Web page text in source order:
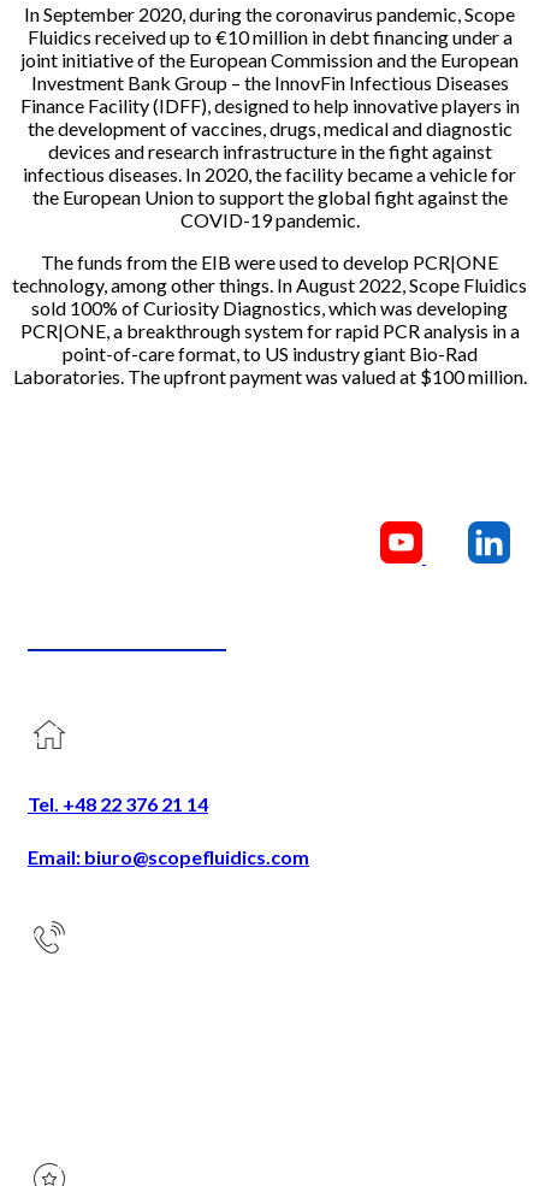
In September 2020, during the coronavirus pandemic, Scope
Fluidics received up to €10 million in debt financing under a
joint initiative of the European Commission and the European
Investment Bank Group – the InnovFin Infectious Diseases
Finance Facility (IDFF), designed to help innovative players in
the development of vaccines, drugs, medical and diagnostic
devices and research infrastructure in the fight against
infectious diseases. In 2020, the facility became a vehicle for
the European Union to support the global fight against the
COVID-19 pandemic.
The funds from the EIB were used to develop PCR|ONE
technology, among other things. In August 2022, Scope Fluidics
sold 100% of Curiosity Diagnostics, which was developing
PCR|ONE, a breakthrough system for rapid PCR analysis in a
point-of-care format, to US industry giant Bio-Rad
Laboratories. The upfront payment was valued at $100 million.
Tel. +48 22 376 21 14
Email: biuro@scopefluidics.com